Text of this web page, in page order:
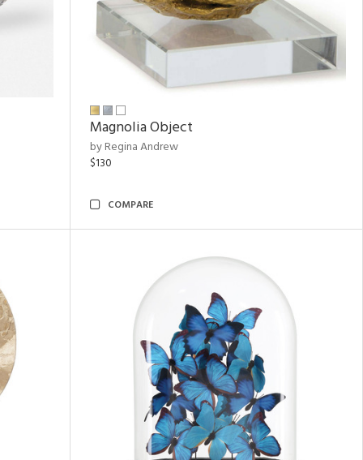
Magnolia Object
by Regina Andrew
$130
COMPARE